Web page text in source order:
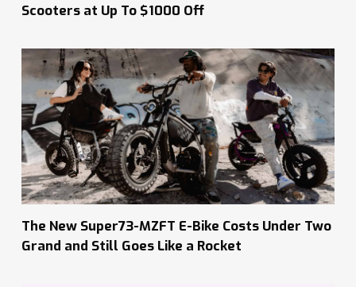
Scooters at Up To $1000 Off
The New Super73-MZFT E-Bike Costs Under Two
Grand and Still Goes Like a Rocket